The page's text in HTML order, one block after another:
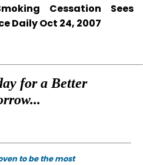
Cessation Sees
Daily Oct 24, 2007
for a Better
to be the most